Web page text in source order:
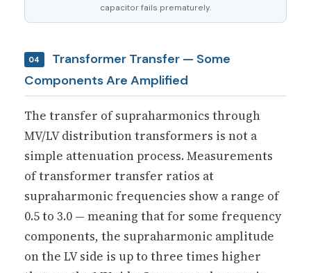
capacitor fails prematurely.
04
Transformer Transfer — Some
Components Are Amplified
The transfer of supraharmonics through
MV/LV distribution transformers is not a
simple attenuation process. Measurements
of transformer transfer ratios at
supraharmonic frequencies show a range of
0.5 to 3.0 — meaning that for some frequency
components, the supraharmonic amplitude
on the LV side is up to three times higher